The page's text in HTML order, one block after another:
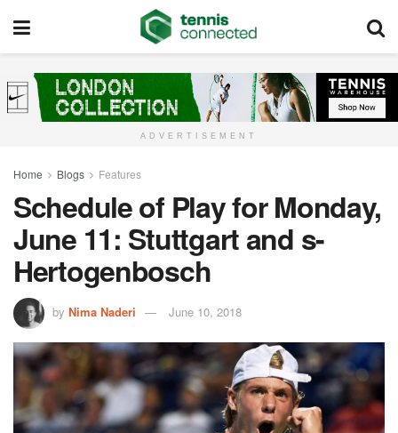
ADVERTISEMENT
Home Blogs Features
Schedule of Play for Monday,
June 11: Stuttgart and s-
Hertogenbosch
by Nima Naderi June 10, 2018